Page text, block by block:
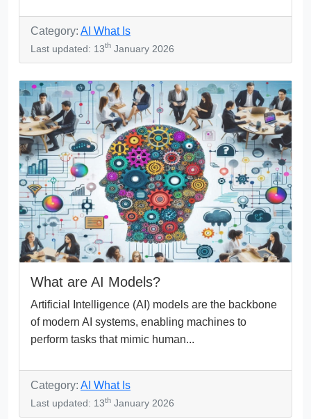
Category: AI What Is
Last updated: 13th January 2026
What are AI Models?
Artificial Intelligence (AI) models are the backbone
of modern AI systems, enabling machines to
perform tasks that mimic human...
Category: AI What Is
Last updated: 13th January 2026